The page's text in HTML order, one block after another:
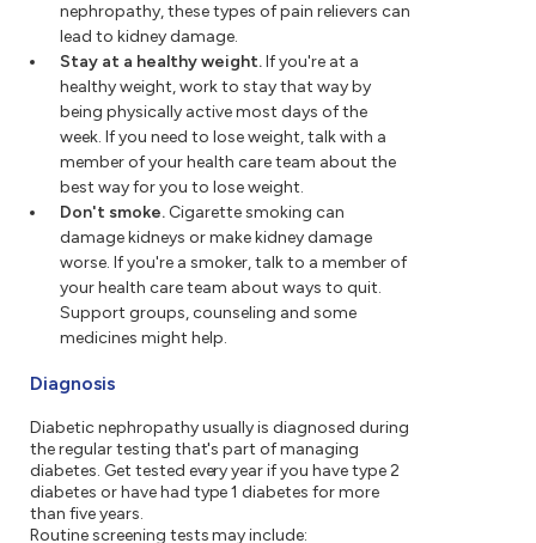
nephropathy, these types of pain relievers can
lead to kidney damage.
Stay at a healthy weight.If you're at a
healthy weight, work to stay that way by
being physically active most days of the
week. If you need to lose weight, talk with a
member of your health care team about the
best way for you to lose weight.
Don't smoke. Cigarette smoking can
damage kidneys or make kidney damage
worse. If you're a smoker, talk to a member of
your health care team about ways to quit.
Support groups, counseling and some
medicines might help.
Diagnosis
Diabetic nephropathy usually is diagnosed during
the regular testing that's part of managing
diabetes. Get tested every year if you have type 2
diabetes or have had type 1 diabetes for more
than five years.
Routine screening tests may include: